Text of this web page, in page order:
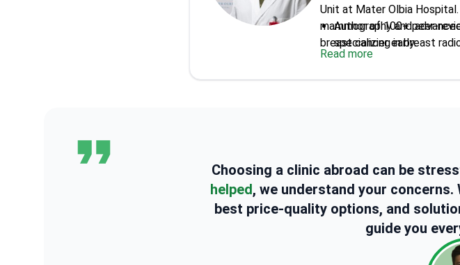
Unit at Mater Olbia
mammography and
breast cancer early.
Author of 100+ peer-
specializing in breast
Performed teacher
minimally invasive breast
Read more
Choosing a clinic abroad can be
helped, we understand your
best price-quality options, and
guide you